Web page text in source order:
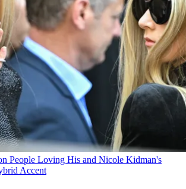
People Loving His and Nicole Kidman's
Accent